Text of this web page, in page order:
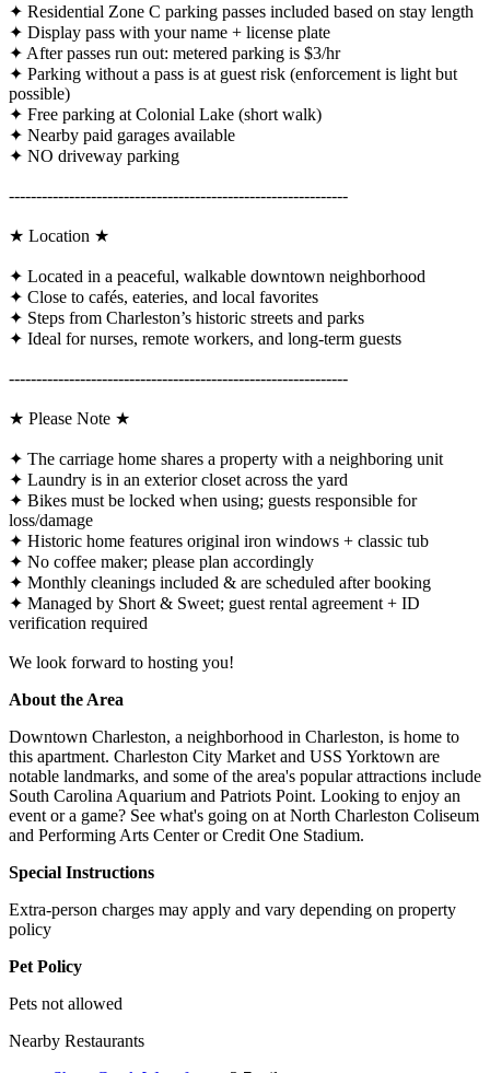
✦ Residential Zone C parking passes included based on stay length
✦ Display pass with your name + license plate
✦ After passes run out: metered parking is $3/hr
✦ Parking without a pass is at guest risk (enforcement is light but
possible)
✦ Free parking at Colonial Lake (short walk)
✦ Nearby paid garages available
✦ NO driveway parking
--------------------------------------------------------------
★ Location ★
✦ Located in a peaceful, walkable downtown neighborhood
✦ Close to cafés, eateries, and local favorites
✦ Steps from Charleston’s historic streets and parks
✦ Ideal for nurses, remote workers, and long-term guests
--------------------------------------------------------------
★ Please Note ★
✦ The carriage home shares a property with a neighboring unit
✦ Laundry is in an exterior closet across the yard
✦ Bikes must be locked when using; guests responsible for
loss/damage
✦ Historic home features original iron windows + classic tub
✦ No coffee maker; please plan accordingly
✦ Monthly cleanings included & are scheduled after booking
✦ Managed by Short & Sweet; guest rental agreement + ID
verification required
We look forward to hosting you!
About the Area
Downtown Charleston, a neighborhood in Charleston, is home to
this apartment. Charleston City Market and USS Yorktown are
notable landmarks, and some of the area's popular attractions include
South Carolina Aquarium and Patriots Point. Looking to enjoy an
event or a game? See what's going on at North Charleston Coliseum
and Performing Arts Center or Credit One Stadium.
Special Instructions
Extra-person charges may apply and vary depending on property
policy
Pet Policy
Pets not allowed
Nearby Restaurants